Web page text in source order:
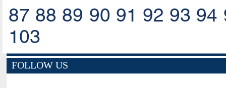
87 88 89 90 91 92 93 94
103
FOLLOW US